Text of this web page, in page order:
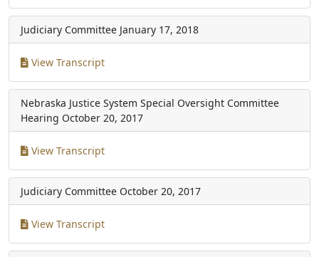
Judiciary Committee January 17, 2018
View Transcript
Nebraska Justice System Special Oversight Committee
Hearing October 20, 2017
View Transcript
Judiciary Committee October 20, 2017
View Transcript